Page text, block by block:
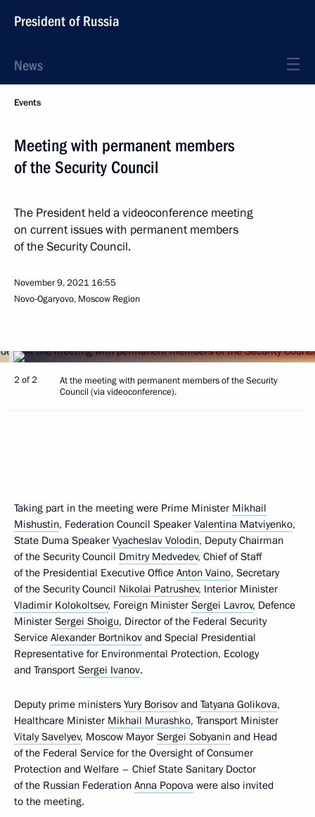
President of Russia
News
Events
Meeting with permanent members
of the Security Council
The President held a videoconference meeting
on current issues with permanent members
of the Security Council.
November 9, 2021 16:55
Novo-Ogaryovo, Moscow Region
2 of 2
At the meeting with permanent members of the Security
Council (via videoconference).
Taking part in the meeting were Prime Minister Mikhail
Mishustin, Federation Council Speaker Valentina Matviyenko,
State Duma Speaker Vyacheslav Volodin, Deputy Chairman
of the Security Council Dmitry Medvedev, Chief of Staff
of the Presidential Executive Office Anton Vaino, Secretary
of the Security Council Nikolai Patrushev, Interior Minister
Vladimir Kolokoltsev, Foreign Minister Sergei Lavrov, Defence
Minister Sergei Shoigu, Director of the Federal Security
Service Alexander Bortnikov and Special Presidential
Representative for Environmental Protection, Ecology
and Transport Sergei Ivanov.
Deputy prime ministers Yury Borisov and Tatyana Golikova,
Healthcare Minister Mikhail Murashko, Transport Minister
Vitaly Savelyev, Moscow Mayor Sergei Sobyanin and Head
of the Federal Service for the Oversight of Consumer
Protection and Welfare – Chief State Sanitary Doctor
of the Russian Federation Anna Popova were also invited
to the meeting.